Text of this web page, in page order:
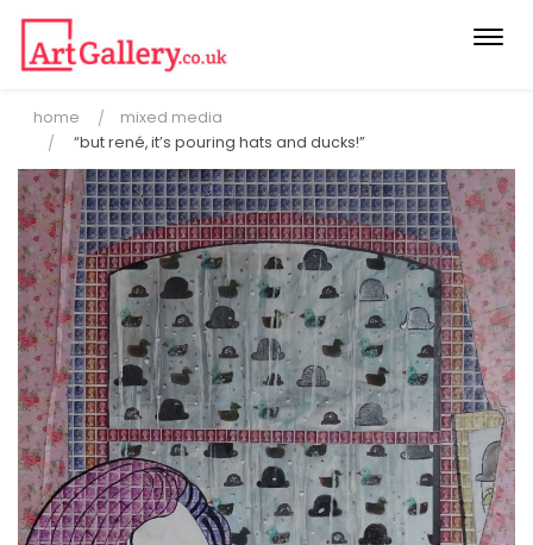
home
mixed media
“but rené, it’s pouring hats and ducks!”